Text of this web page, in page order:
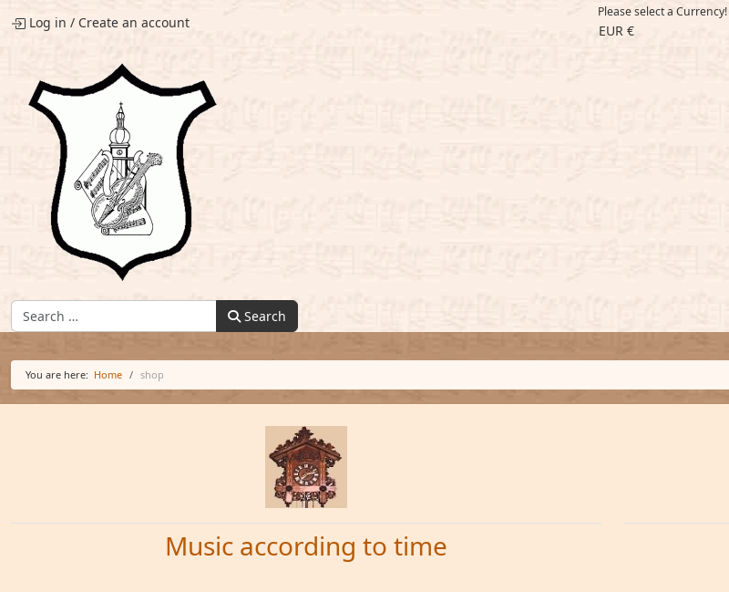
Log in / Create an account
Please select a Currency!
EUR €
Find: Search
You are here: Home shop
Music according to time